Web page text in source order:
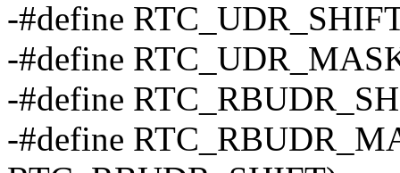
-#define
-#define
-#define
-#define